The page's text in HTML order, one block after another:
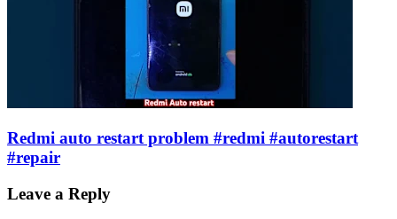
Redmi auto restart problem #redmi #autorestart
#repair
Leave a Reply